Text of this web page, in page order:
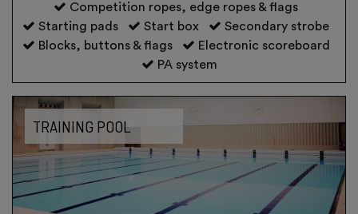
Competition ropes, edge ropes & flags
Starting pads
Start box
Secondary strobe
Blocks, buttons & flags
Electronic scoreboard
PA system
TRAINING POOL